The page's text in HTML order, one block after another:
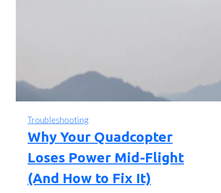
Troubleshooting
Why Your Quadcopter
Loses Power Mid-Flight
(And How to Fix It)